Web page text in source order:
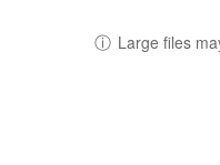
ⓘ Large files